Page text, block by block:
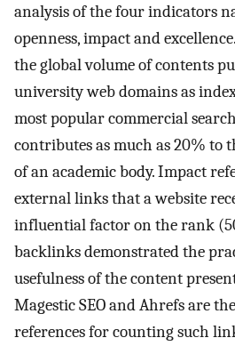
analysis of the four indicators
openness, impact and
the global volume of contents
university web domains as
most popular commercial
contributes as much as 20% to
of an academic body. Impact
external links that a website
influential factor on the rank
backlinks demonstrated the
usefulness of the content
Magestic SEO and Ahrefs are
references for counting such